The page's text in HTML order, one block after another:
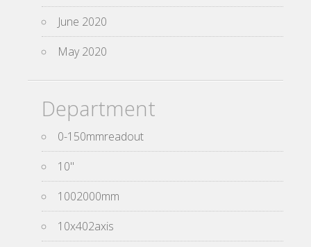
June 2020
May 2020
Department
0-150mmreadout
10''
1002000mm
10x402axis